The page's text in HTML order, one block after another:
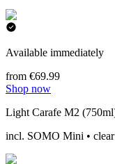
Available immediately
from €69.99
Shop now
Light Carafe M2
incl. SOMO Mini • clear